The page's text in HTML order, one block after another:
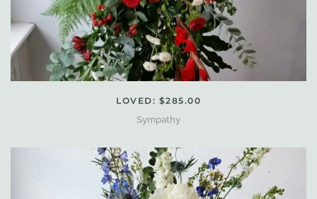
LOVED: $285.00
Sympathy